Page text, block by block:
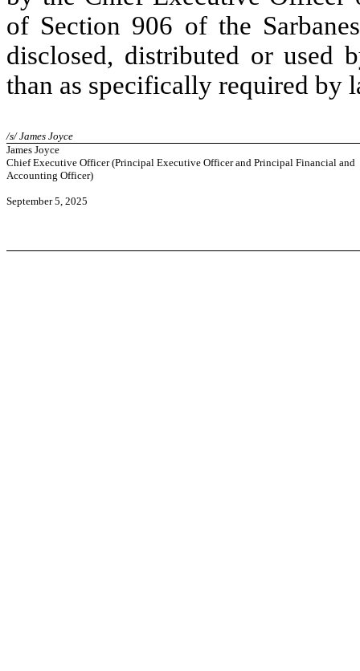
of Section 906 of the
disclosed, distributed or used
than as specifically required by
/s/ James Joyce
James Joyce
Chief Executive Officer (Principal Executive Officer and Principal Financial and
Accounting Officer)
September 5, 2025